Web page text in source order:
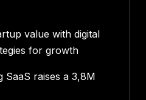
value with digital
for growth
SaaS raises a 3,8M